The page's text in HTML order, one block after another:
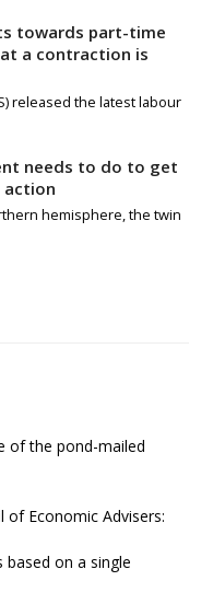
towards part-time
a contraction is
released the latest labour
needs to do to get
action
hemisphere, the twin
of the pond-mailed
of Economic Advisers:
based on a single